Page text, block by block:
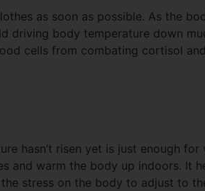
as soon as possible. As the
driving body temperature down
cells from combating cortisol
hasn’t risen yet is just enough for
and warm the body up indoors. It
stress on the body to adjust to